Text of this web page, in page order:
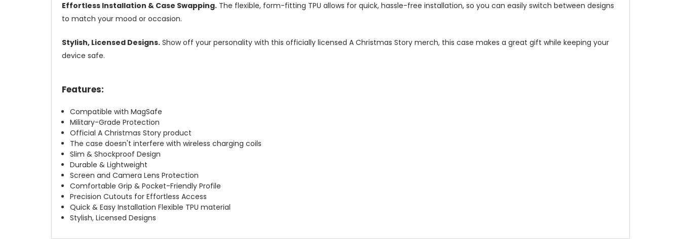
Effortless Installation & Case Swapping. The flexible, form-fitting TPU allows for quick, hassle-free installation, so you can easily switch between designs
to match your mood or occasion.
Stylish, Licensed Designs. Show off your personality with this officially licensed A Christmas Story merch, this case makes a great gift while keeping your
device safe.
Features:
Compatible with MagSafe
Military-Grade Protection
Official A Christmas Story product
The case doesn't interfere with wireless charging coils
Slim & Shockproof Design
Durable & Lightweight
Screen and Camera Lens Protection
Comfortable Grip & Pocket-Friendly Profile
Precision Cutouts for Effortless Access
Quick & Easy Installation Flexible TPU material
Stylish, Licensed Designs